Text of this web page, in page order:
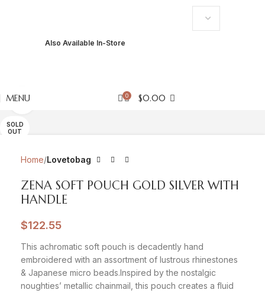
Also Available In-Store
MENU 0 $0.00
SOLD
OUT
Home Lovetobag
ZENA SOFT POUCH GOLD SILVER WITH
HANDLE
$122.55
This achromatic soft pouch is decadently hand
embroidered with an assortment of lustrous rhinestones
& Japanese micro beads.Inspired by the nostalgic
noughties’ metallic chainmail, this pouch creates a fluid